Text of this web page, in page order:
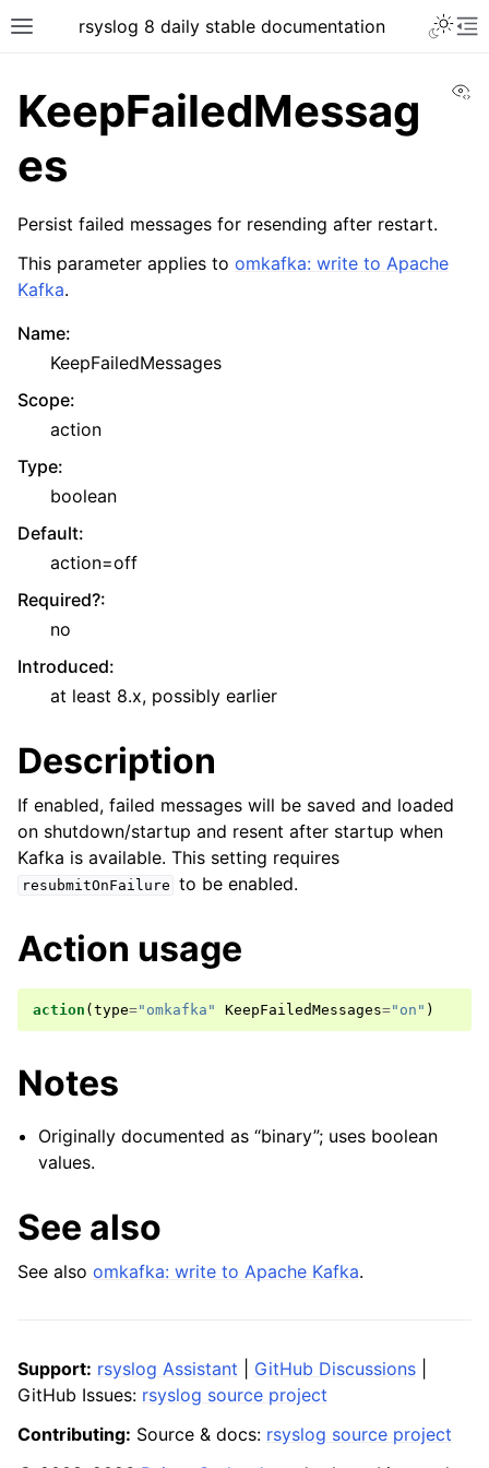
rsyslog 8 daily stable documentation
KeepFailedMessag
es
Persist failed messages for resending after restart.
This parameter applies to omkafka: write to Apache
Kafka.
Name:
KeepFailedMessages
Scope:
action
Type:
boolean
Default:
action=off
Required?:
no
Introduced:
at least 8.x, possibly earlier
Description
If enabled, failed messages will be saved and loaded
on shutdown/startup and resent after startup when
Kafka is available. This setting requires
resubmitOnFailure to be enabled.
Action usage
action ( type="omkafka" KeepFailedMessages="on" )
Notes
Originally documented as “binary”; uses boolean
values.
See also
See also omkafka: write to Apache Kafka.
Support: rsyslog Assistant GitHub Discussions
GitHub Issues: rsyslog source project
Contributing: Source & docs: rsyslog source project